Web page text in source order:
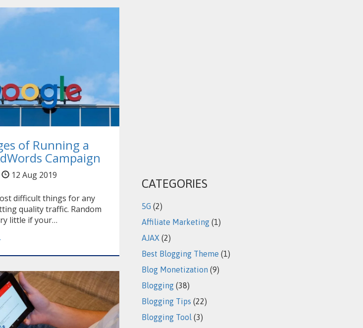
of Running a
Campaign
12 Aug 2019
difficult things for any
quality traffic. Random
little if your…
CATEGORIES
5G (2)
Affiliate Marketing (1)
AJAX (2)
Best Blogging Theme (1)
Blog Monetization (9)
Blogging (38)
Blogging Tips (22)
Blogging Tool (3)